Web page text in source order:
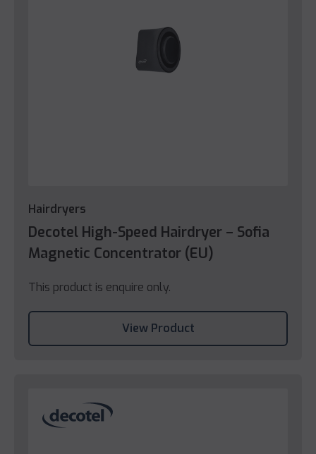
Hairdryers
Decotel High-Speed Hairdryer – Sofia
Magnetic Concentrator (EU)
This product is enquire only.
View Product